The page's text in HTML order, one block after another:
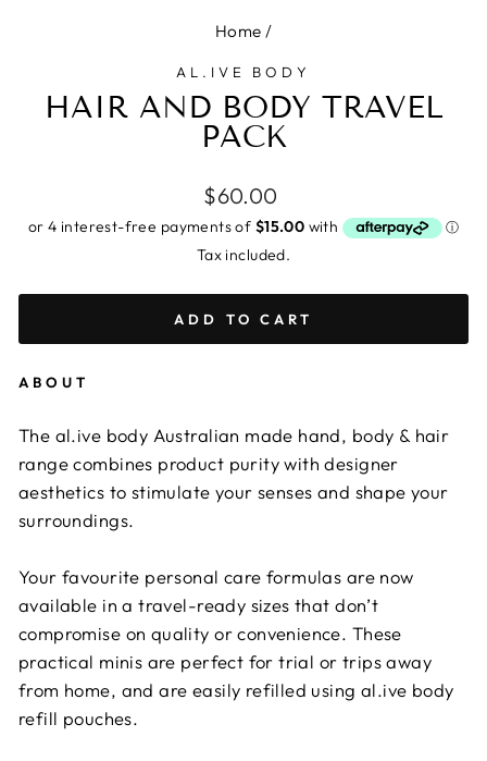
Home /
AL.IVE BODY
HAIR AND BODY TRAVEL
PACK
Regular
price
$60.00
Tax included.
ADD TO CART
ABOUT
The al.ive body Australian made hand, body & hair
range combines product purity with designer
aesthetics to stimulate your senses and shape your
surroundings.
Your favourite personal care formulas are now
available in a travel-ready sizes that don’t
compromise on quality or convenience. These
practical minis are perfect for trial or trips away
from home, and are easily refilled using al.ive body
refill pouches.